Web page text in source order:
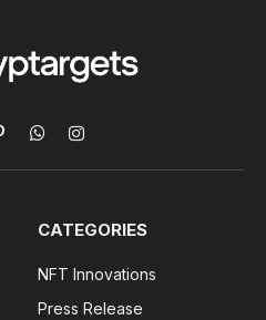
WhatsAppInstagram
CATEGORIES
NFT Innovations
Press Release